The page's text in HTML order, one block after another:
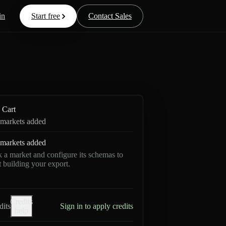
Start free Contact Sales
Cart
added
added
a market and configure its schemas to
building your export.
Credits
Sign in to apply credits